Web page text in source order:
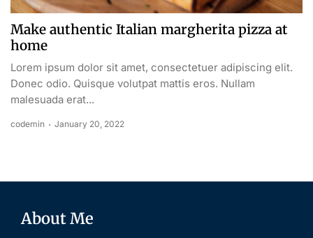
Make authentic Italian margherita pizza at
home
Lorem ipsum dolor sit amet, consectetuer adipiscing elit.
Donec odio. Quisque volutpat mattis eros. Nullam
malesuada erat...
codemin January 20, 2022
About Me